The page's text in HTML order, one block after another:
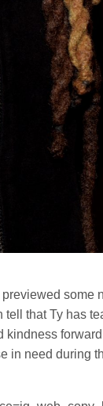
previewed some
that Ty has
kindness
in need during